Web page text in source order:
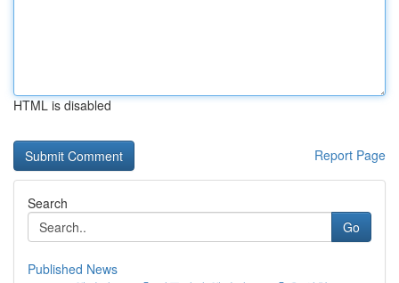
HTML is disabled
Report Page
Search
Go
Published News